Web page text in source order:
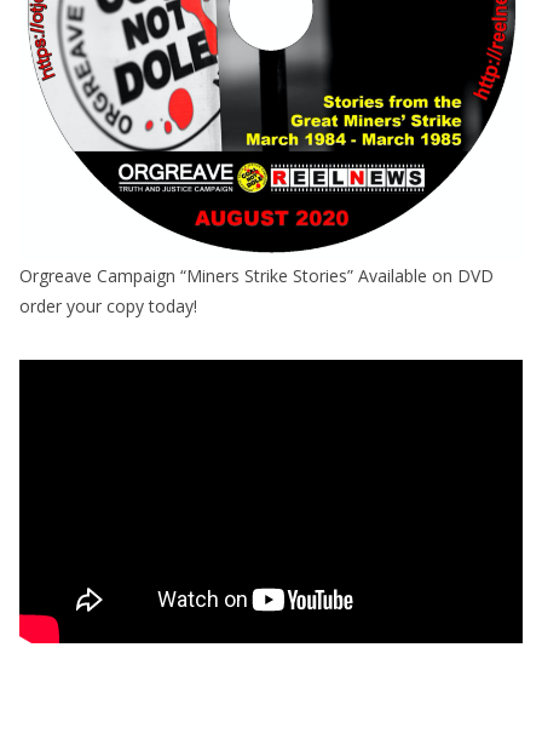
Orgreave Campaign “Miners Strike Stories” Available on DVD
order your copy today!